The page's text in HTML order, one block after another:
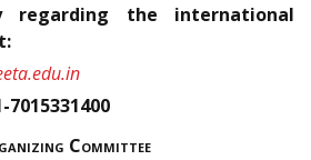
regarding the international
Committee